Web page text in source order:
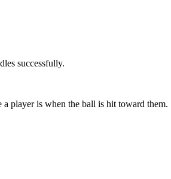
successfully.
player is when the ball is hit toward them.